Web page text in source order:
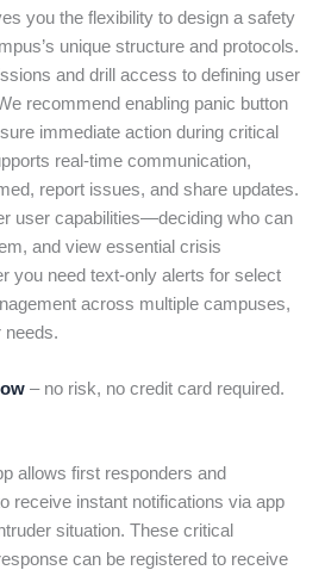
you the flexibility to design a safety
unique structure and protocols.
and drill access to defining user
recommend enabling panic button
immediate action during critical
real-time communication,
report issues, and share updates.
user capabilities—deciding who can
and view essential crisis
you need text-only alerts for select
across multiple campuses,
needs.
– no risk, no credit card required.
allows first responders and
receive instant notifications via app
situation. These critical
can be registered to receive